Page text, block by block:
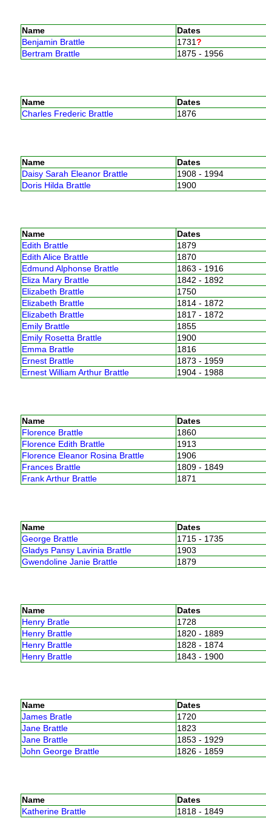
Name Dates
Benjamin Brattle
1731?
Bertram Brattle
1875 - 1956
Name Dates
Charles Frederic Brattle
1876
Name Dates
Daisy Sarah Eleanor Brattle
1908 - 1994
Doris Hilda Brattle
1900
Name Dates
Edith Brattle
1879
Edith Alice Brattle
1870
Edmund Alphonse Brattle
1863 - 1916
Eliza Mary Brattle
1842 - 1892
Elizabeth Brattle
1750
Elizabeth Brattle
1814 - 1872
Elizabeth Brattle
1817 - 1872
Emily Brattle
1855
Emily Rosetta Brattle
1900
Emma Brattle
1816
Ernest Brattle
1873 - 1959
Ernest William Arthur Brattle
1904 - 1988
Name Dates
Florence Brattle
1860
Florence Edith Brattle
1913
Florence Eleanor Rosina Brattle
1906
Frances Brattle
1809 - 1849
Frank Arthur Brattle
1871
Name Dates
George Brattle
1715 - 1735
Gladys Pansy Lavinia Brattle
1903
Gwendoline Janie Brattle
1879
Name Dates
Henry Bratle
1728
Henry Brattle
1820 - 1889
Henry Brattle
1828 - 1874
Henry Brattle
1843 - 1900
Name Dates
James Bratle
1720
Jane Brattle
1823
Jane Brattle
1853 - 1929
John George Brattle
1826 - 1859
Name Dates
Katherine Brattle
1818 - 1849